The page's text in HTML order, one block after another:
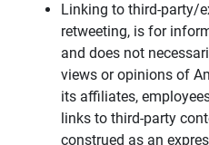
Linking to third-party/
retweeting, is for
and does not
views or opinions of
its affiliates,
links to third-party
construed as an